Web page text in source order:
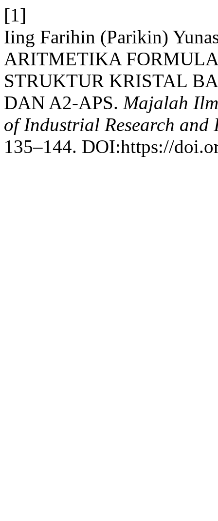
[1]
Iing Farihin (Parikin)
ARITMETIKA
STRUKTUR KRISTAL
DAN A2-APS. Majalah
of Industrial Research and
135–144. DOI:https://